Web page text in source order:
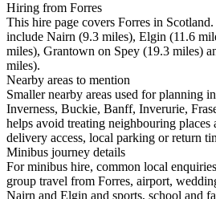
Hiring from Forres
This hire page covers Forres in
include Nairn (9.3 miles), Elgin (11.6
miles), Grantown on Spey (19.3 miles)
miles).
Nearby areas to mention
Smaller nearby areas used for planning
Inverness, Buckie, Banff, Inverurie,
helps avoid treating neighbouring places
delivery access, local parking or return
Minibus journey details
For minibus hire, common local
group travel from Forres, airport,
Nairn and Elgin and sports, school and